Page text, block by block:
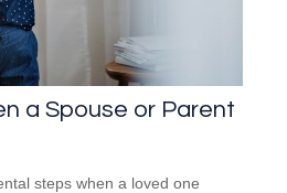
a Spouse or Parent
steps when a loved one